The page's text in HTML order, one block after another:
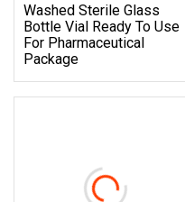
Washed Sterile Glass
Bottle Vial Ready To Use
For Pharmaceutical
Package